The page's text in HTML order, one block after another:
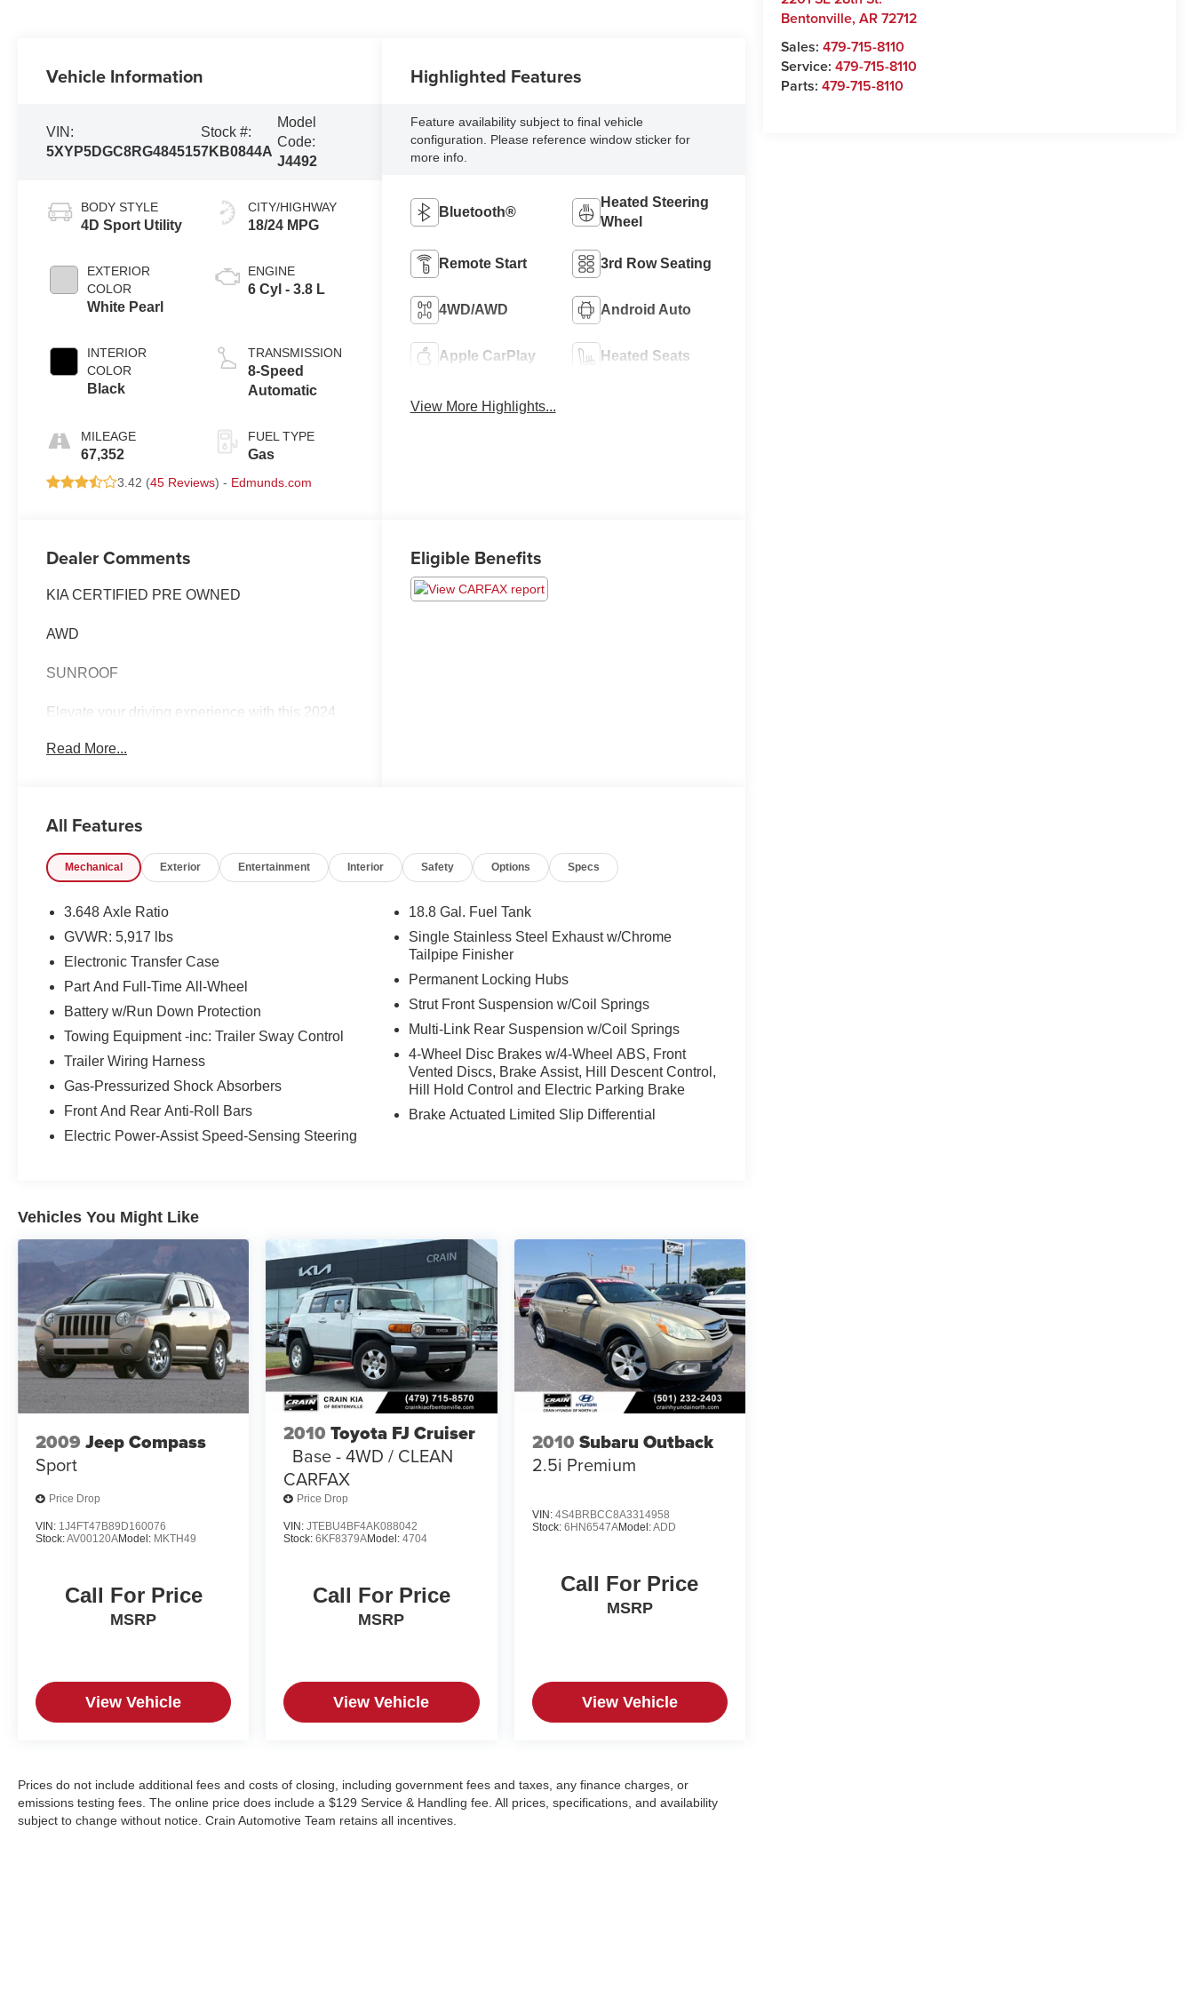
Bentonville,AR72712
Sales:479-715-8110
Service:479-715-8110
Parts:479-715-8110
Vehicle Information
VIN:
5XYP5DGC8RG484515
Stock #:
7KB0844A
Model
Code:
J4492
BODY STYLE
4D Sport Utility
EXTERIOR
COLOR
White Pearl
INTERIOR
COLOR
Black
MILEAGE
67,352
CITY/HIGHWAY
18/24 MPG
ENGINE
6 Cyl - 3.8 L
TRANSMISSION
8-Speed
Automatic
FUEL TYPE
Gas
3.42 (45 Reviews) - Edmunds.com
Highlighted Features
Feature availability subject to final vehicle
configuration. Please reference window sticker for
more info.
Bluetooth®
Heated Steering
Wheel
Remote Start 3rd Row Seating
4WD/AWD Android Auto
Apple CarPlay Heated Seats
View More Highlights...
Dealer Comments
KIA CERTIFIED PRE OWNED
AWD
SUNROOF
Elevate your driving experience with this 2024
SUNROOF / AWD. Meticulously maintained and
- CARPET FLOOR MATS
- White
- harman/kardon® Speakers
- Power Liftgate
- Navigation System
- Power moonroof
Kia Certified Pre-Owned vehicles undergo a
rigorous 165 Point Inspection, providing you with
peace of mind and the confidence to take on the
Roadside Assistance, a $50 Warranty
covering 12 Month/12,000 Mile Platinum
Coverage from the certified purchase date, as
well as a Powertrain Limited Warranty for 120
Month/100,000 Mile from the original in-service
date. Rental Car and Trip Interruption
Reimbursement are also included, along with a
3 month Sirius trial subscription.
Experience the perfect blend of style, capability,
and convenience in this 2024 Kia Telluride SX-
Prestige. Schedule a test drive today and
discover the exceptional value this Certified Pre-
Owned Telluride has to offer.
Read More...
Eligible Benefits
All Features
Mechanical Exterior Entertainment Interior Safety Options Specs
3.648 Axle Ratio
GVWR: 5,917 lbs
Electronic Transfer Case
Part And Full-Time All-Wheel
Battery w/Run Down Protection
Towing Equipment -inc: Trailer Sway Control
Trailer Wiring Harness
Gas-Pressurized Shock Absorbers
Front And Rear Anti-Roll Bars
Electric Power-Assist Speed-Sensing Steering
18.8 Gal. Fuel Tank
Single Stainless Steel Exhaust w/Chrome
Tailpipe Finisher
Permanent Locking Hubs
Strut Front Suspension w/Coil Springs
Multi-Link Rear Suspension w/Coil Springs
4-Wheel Disc Brakes w/4-Wheel ABS, Front
Vented Discs, Brake Assist, Hill Descent Control,
Hill Hold Control and Electric Parking Brake
Brake Actuated Limited Slip Differential
Vehicles You Might Like
2009 Jeep Compass
Sport
Price Drop
VIN: 1J4FT47B89D160076
Stock:AV00120AModel: MKTH49
Call For Price
MSRP
View Vehicle
2010 Toyota FJ Cruiser
Base - 4WD / CLEAN
CARFAX
Price Drop
VIN:JTEBU4BF4AK088042
Stock:6KF8379AModel:4704
Call For Price
MSRP
View Vehicle
2010 Subaru Outback
2.5i Premium
VIN: 4S4BRBCC8A3314958
Stock: 6HN6547AModel:ADD
Call For Price
MSRP
View Vehicle
Prices do not include additional fees and costs of closing, including government fees and taxes, any finance charges, or
emissions testing fees. The online price does include a $129 Service & Handling fee. All prices, specifications, and availability
subject to change without notice. Crain Automotive Team retains all incentives.